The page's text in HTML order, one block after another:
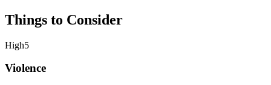
Things to Consider
High5
Violence